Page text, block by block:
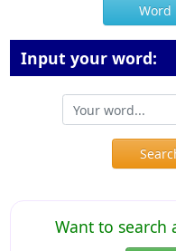
Word
Input your word:
Want to search